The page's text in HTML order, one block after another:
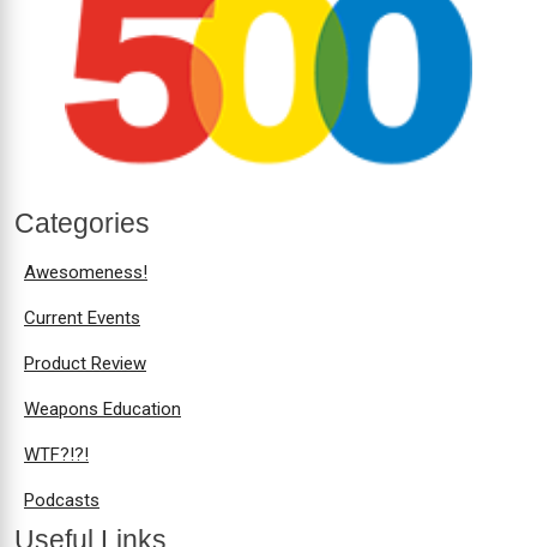
Categories
Awesomeness!
Current Events
Product Review
Weapons Education
WTF?!?!
Podcasts
Useful Links